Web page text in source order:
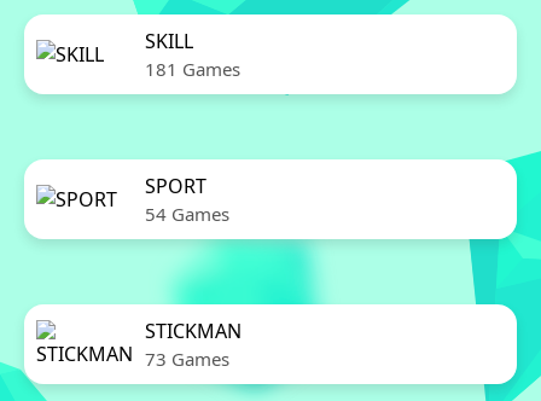
SKILL
181 Games
SPORT
54 Games
STICKMAN
73 Games